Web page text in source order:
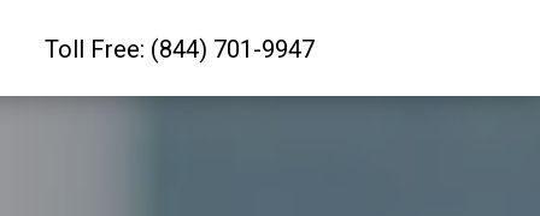
Toll Free: (844) 701-9947